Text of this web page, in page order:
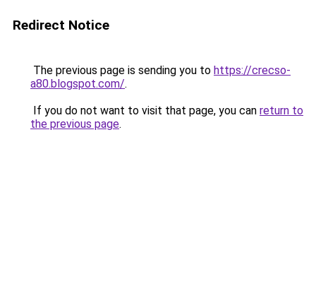
Redirect Notice
The previous page is sending you to https://crecso-
a80.blogspot.com/.
If you do not want to visit that page, you can return to
the previous page.